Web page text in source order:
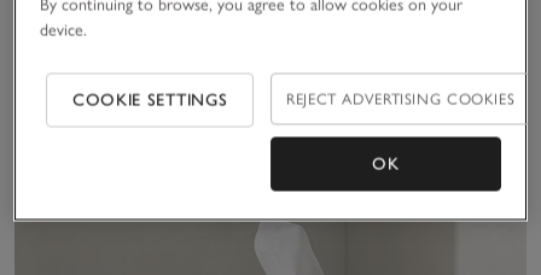
By continuing to browse, you agree to allow cookies on your
device.
COOKIE SETTINGS REJECT ADVERTISING COOKIES
OK